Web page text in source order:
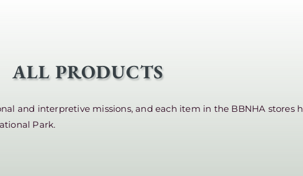
ALL PRODUCTS
and interpretive missions, and each item in the BBNHA stores
Park.